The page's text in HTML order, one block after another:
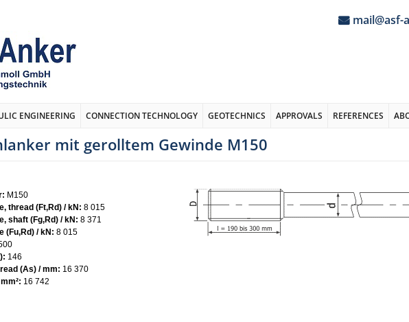
mail@asf-
ENGINEERING CONNECTION TECHNOLOGY GEOTECHNICS APPROVALS REFERENCES
mit gerolltem Gewinde M150
M150
thread (Ft,Rd) / kN: 8 015
shaft (Fg,Rd) / kN: 8 371
(Fu,Rd) / kN: 8 015
146
(As) / mm: 16 370
16 742